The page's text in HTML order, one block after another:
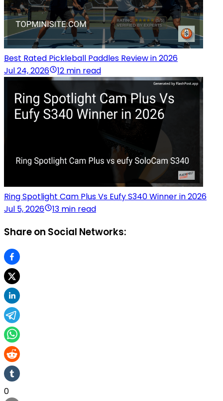
Best Rated Pickleball Paddles Review in 2026
Jul 24, 2026
12 min read
Ring Spotlight Cam Plus Vs Eufy S340 Winner in 2026
Jul 5, 2026
13 min read
Share on Social Networks:
0